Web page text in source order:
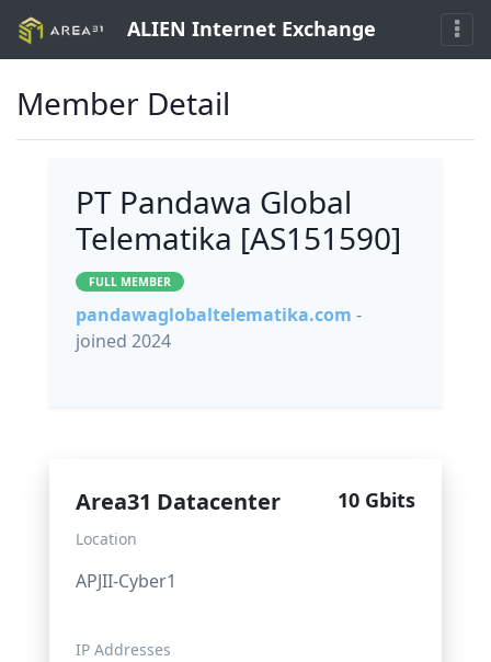
ALIEN Internet Exchange
Member Detail
PT Pandawa Global
Telematika [AS151590]
FULL MEMBER
pandawaglobaltelematika.com -
joined 2024
Area31 Datacenter 10 Gbits
Location
APJII-Cyber1
IP Addresses